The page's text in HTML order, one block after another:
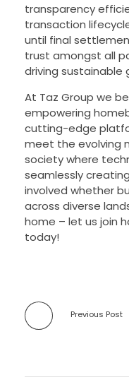
transparency
transaction
until final
trust amongst all
driving
At Taz Group we
empowering
cutting-edge
meet the evolving
society where
seamlessly
involved whether
across diverse
home – let us join
today!
Previous Post